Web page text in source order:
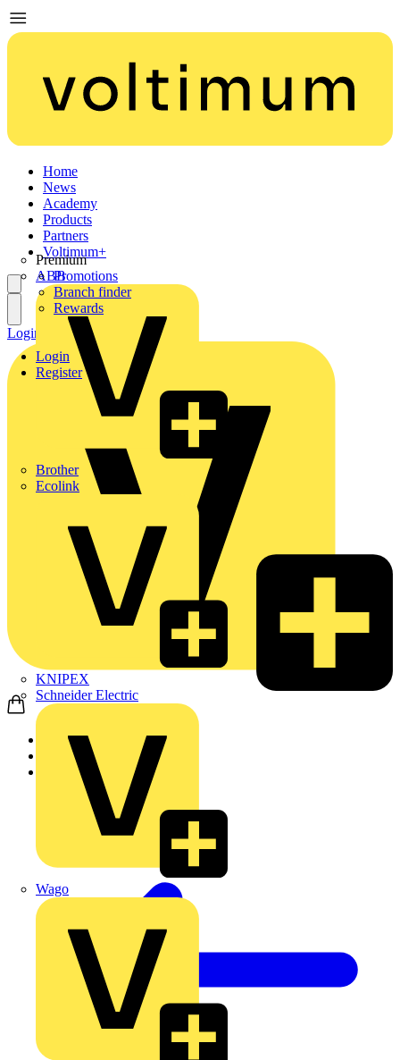
Home
News
Academy
Products
Partners
Premium
ABB
Brother
Ecolink
KNIPEX
Schneider Electric
Wago
Voltimum+
Promotions
Branch finder
Rewards
Login
Register
Login Register
Home
Products
Schneider Electric